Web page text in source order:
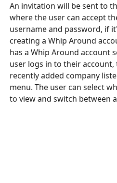
An invitation will be sent to
where the user can accept
username and password, if
creating a Whip Around
has a Whip Around account
user logs in to their account,
recently added company
menu. The user can select
to view and switch between